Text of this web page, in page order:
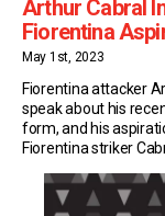
Arthur Cabral
Fiorentina
May 1st, 2023
Fiorentina attacker
speak about his
form, and his
Fiorentina striker